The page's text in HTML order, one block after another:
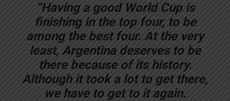
“Having a good World Cup is
finishing in the top four, to be
among the best four. At the very
least, Argentina deserves to be
there because of its history.
Although it took a lot to get there,
we have to get to it again.